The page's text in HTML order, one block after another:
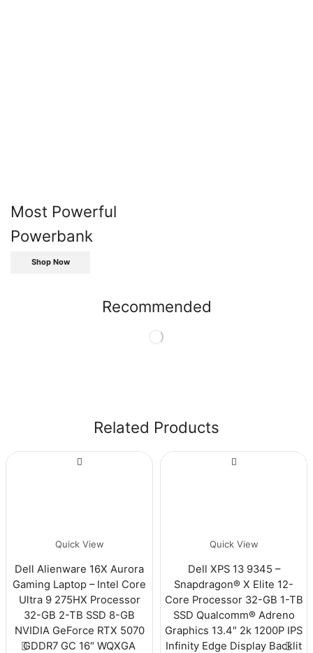
Most Powerful
Powerbank
Shop Now
Recommended
Related Products
Quick View
Dell Alienware 16X Aurora
Gaming Laptop – Intel Core
Ultra 9 275HX Processor
32-GB 2-TB SSD 8-GB
NVIDIA GeForce RTX 5070
GDDR7 GC 16″ WQXGA
Quick View
Dell XPS 13 9345 –
Snapdragon® X Elite 12-
Core Processor 32-GB 1-TB
SSD Qualcomm® Adreno
Graphics 13.4″ 2k 1200P IPS
Infinity Edge Display Backlit